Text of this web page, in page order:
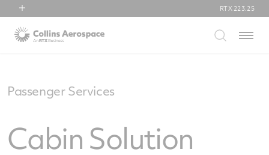
Collins Aerospace
RTX 223.25
Menu
Passenger Services
Cabin Solution